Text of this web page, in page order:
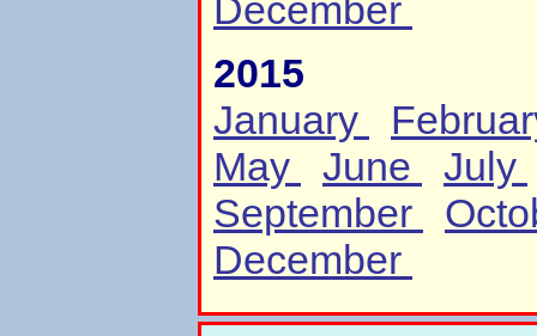
December
2015
January
May
June
July
September
December